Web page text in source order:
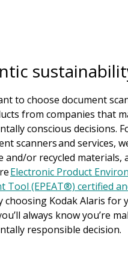
to choose document
from companies that
conscious decisions.
scanners and services,
and/or recycled materials,
Electronic Product
Tool (EPEAT®) certified
choosing Kodak Alaris for
always know you’re
responsible decision.